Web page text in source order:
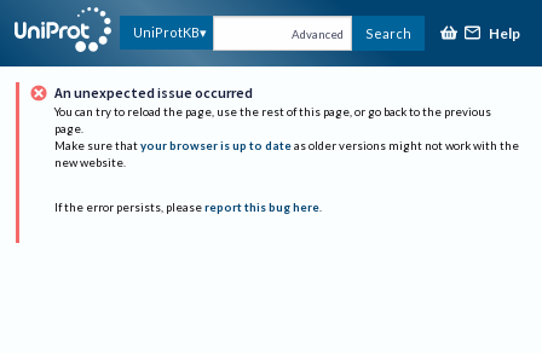
UniProtKB Advanced Search Help
An unexpected issue occurred
You can try to reload the page, use the rest of this page, or go back to the previous
page.
Make sure that your browser is up to date as older versions might not work with the
new website.
If the error persists, please report this bug here.